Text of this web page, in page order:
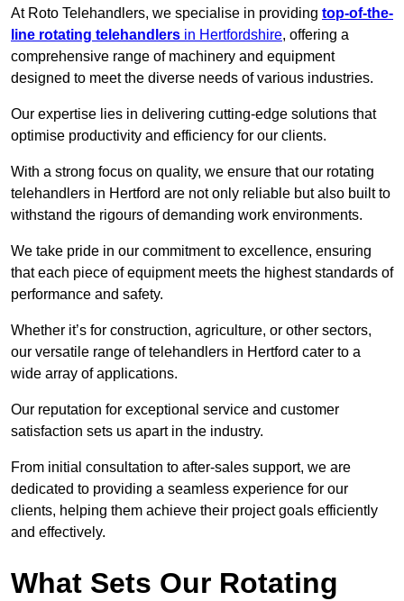
At Roto Telehandlers, we specialise in providing top-of-the-
line rotating telehandlers in Hertfordshire, offering a
comprehensive range of machinery and equipment
designed to meet the diverse needs of various industries.
Our expertise lies in delivering cutting-edge solutions that
optimise productivity and efficiency for our clients.
With a strong focus on quality, we ensure that our rotating
telehandlers in Hertford are not only reliable but also built to
withstand the rigours of demanding work environments.
We take pride in our commitment to excellence, ensuring
that each piece of equipment meets the highest standards of
performance and safety.
Whether it’s for construction, agriculture, or other sectors,
our versatile range of telehandlers in Hertford cater to a
wide array of applications.
Our reputation for exceptional service and customer
satisfaction sets us apart in the industry.
From initial consultation to after-sales support, we are
dedicated to providing a seamless experience for our
clients, helping them achieve their project goals efficiently
and effectively.
What Sets Our Rotating